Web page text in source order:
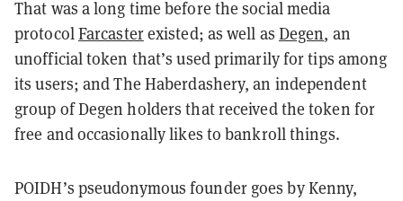
That was a long time before the social media
protocolFarcasterexisted; as well as Degen, an
unofficial token that’s used primarily for tips among
its users; and The Haberdashery, an independent
group of Degen holders that received the token for
free and occasionally likes to bankroll things.
POIDH’s pseudonymous founder goes by Kenny,